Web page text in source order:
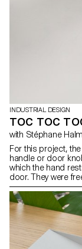
INDUSTRIAL DESIGN
TOC TOC
with Stéphane
For this project,
handle or door
which the hand
door. They were
was compatible
object as well as
at the heart of their